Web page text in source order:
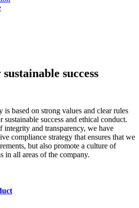
success
based on strong values and clear rules
success and ethical conduct.
and transparency, we have
compliance strategy that ensures that we
but also promote a culture of
in all areas of the company.